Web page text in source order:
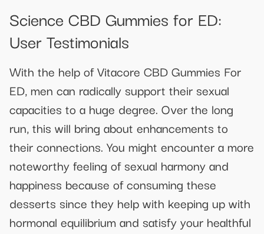
Science CBD Gummies for ED:
User Testimonials
With the help of Vitacore CBD Gummies For
ED, men can radically support their sexual
capacities to a huge degree. Over the long
run, this will bring about enhancements to
their connections. You might encounter a more
noteworthy feeling of sexual harmony and
happiness because of consuming these
desserts since they help with keeping up with
hormonal equilibrium and satisfy your healthful